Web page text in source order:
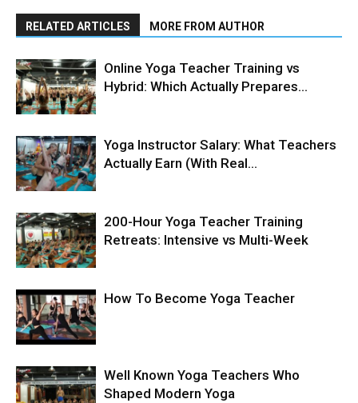
RELATED ARTICLES MORE FROM AUTHOR
Online Yoga Teacher Training vs
Hybrid: Which Actually Prepares...
Yoga Instructor Salary: What Teachers
Actually Earn (With Real...
200-Hour Yoga Teacher Training
Retreats: Intensive vs Multi-Week
How To Become Yoga Teacher
Well Known Yoga Teachers Who
Shaped Modern Yoga